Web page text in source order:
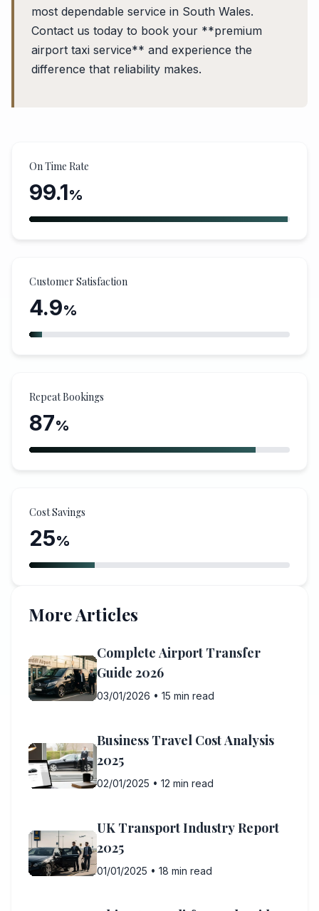
most dependable service in South Wales.
Contact us today to book your **premium
airport taxi service** and experience the
difference that reliability makes.
On Time Rate
99.1%
Customer Satisfaction
4.9%
Repeat Bookings
87%
Cost Savings
25%
More Articles
Complete Airport Transfer
Guide 2026
03/01/2026 • 15 min read
Business Travel Cost Analysis
2025
02/01/2025 • 12 min read
UK Transport Industry Report
2025
01/01/2025 • 18 min read